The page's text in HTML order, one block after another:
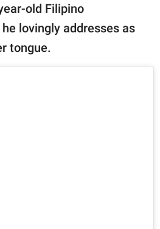
old Filipino
lovingly addresses as
tongue.